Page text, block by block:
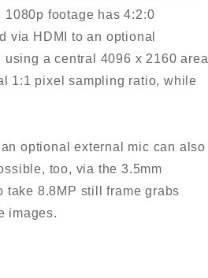
footage has 4:2:0
via HDMI to an optional
a central 4096 x 2160 area
1:1 pixel sampling ratio, while
optional external mic can also
too, via the 3.5mm
8.8MP still frame grabs
images.